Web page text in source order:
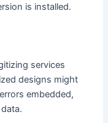
is installed.
services
designs might
embedded,